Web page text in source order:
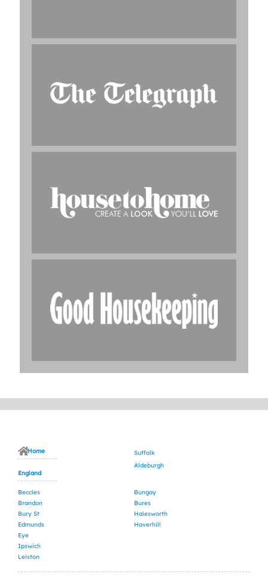
Home
England
Suffolk
Aldeburgh
Beccles
Brandon
Bungay
Bures
Bury St
Edmunds
Eye
Halesworth
Haverhill
Ipswich
Leiston